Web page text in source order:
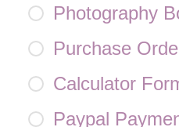
Photography
Purchase
Calculator
Paypal